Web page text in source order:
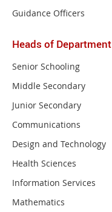
Guidance Officers
Heads of Department
Senior Schooling
Middle Secondary
Junior Secondary
Communications
Design and Technology
Health Sciences
Information Services
Mathematics